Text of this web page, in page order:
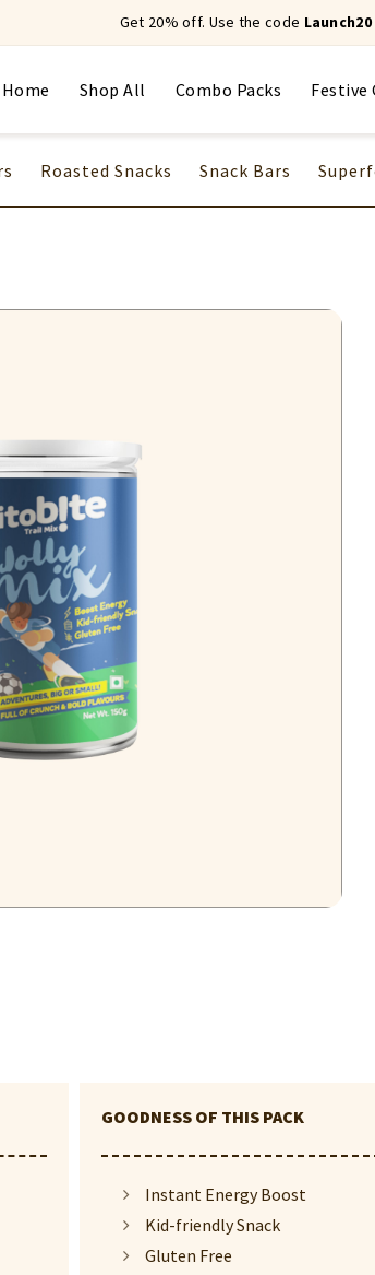
Get 20% off. Use the code Launch20
Home Shop All Combo Packs
Roasted Snacks Snack Bars
GOODNESS OF THIS PACK
Instant Energy Boost
Kid-friendly Snack
Gluten Free